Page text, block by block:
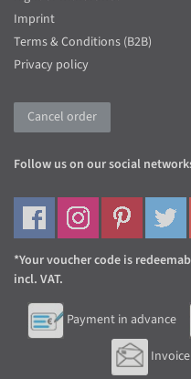
Imprint
Terms & Conditions (B2B)
Privacy policy
Cancel order
Follow us on our social
*Your voucher code is
incl. VAT.
Payment in advance
Invoice